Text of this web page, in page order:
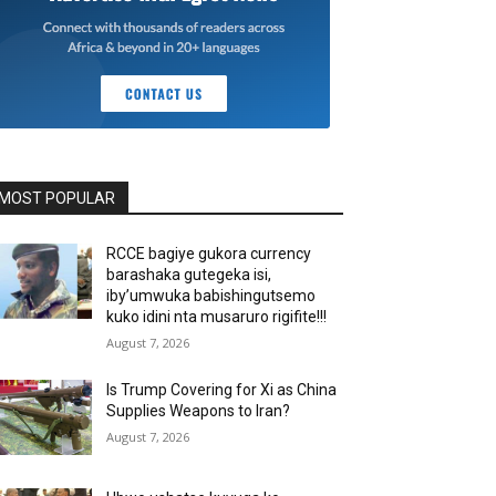
POPULAR
RCCE bagiye gukora currency
barashaka gutegeka isi,
iby’umwuka babishingutsemo
kuko idini nta musaruro rigifite!!!
August 7, 2026
Is Trump Covering for Xi as China
Supplies Weapons to Iran?
August 7, 2026